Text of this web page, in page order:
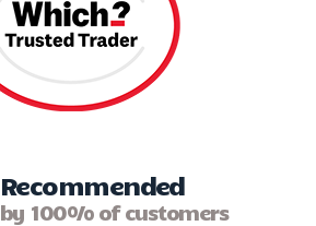
Recommended
by 100% of customers